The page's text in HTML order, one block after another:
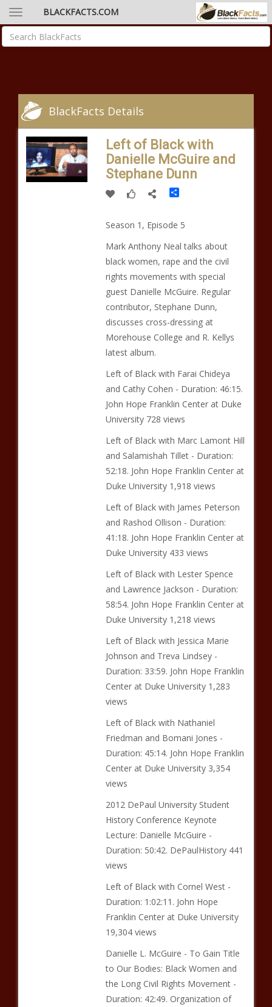
BLACKFACTS.COM
BlackFacts Details
Left of Black with
Danielle McGuire and
Stephane Dunn
Share
Season 1, Episode 5
Mark Anthony Neal talks about
black women, rape and the civil
rights movements with special
guest Danielle McGuire. Regular
contributor, Stephane Dunn,
discusses cross-dressing at
Morehouse College and R. Kellys
latest album.
Left of Black with Farai Chideya
and Cathy Cohen - Duration: 46:15.
John Hope Franklin Center at Duke
University 728 views
Left of Black with Marc Lamont Hill
and Salamishah Tillet - Duration:
52:18. John Hope Franklin Center at
Duke University 1,918 views
Left of Black with James Peterson
and Rashod Ollison - Duration:
41:18. John Hope Franklin Center at
Duke University 433 views
Left of Black with Lester Spence
and Lawrence Jackson - Duration:
58:54. John Hope Franklin Center at
Duke University 1,218 views
Left of Black with Jessica Marie
Johnson and Treva Lindsey -
Duration: 33:59. John Hope Franklin
Center at Duke University 1,283
views
Left of Black with Nathaniel
Friedman and Bomani Jones -
Duration: 45:14. John Hope Franklin
Center at Duke University 3,354
views
2012 DePaul University Student
History Conference Keynote
Lecture: Danielle McGuire -
Duration: 50:42. DePaulHistory 441
views
Left of Black with Cornel West -
Duration: 1:02:11. John Hope
Franklin Center at Duke University
19,304 views
Danielle L. McGuire - To Gain Title
to Our Bodies: Black Women and
the Long Civil Rights Movement -
Duration: 42:49. Organization of